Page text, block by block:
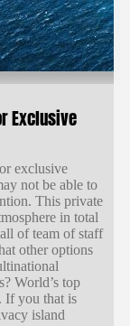
Exclusive
exclusive
not be able to
This private
in total
of team of staff
other options
World’s top
If you that is
island